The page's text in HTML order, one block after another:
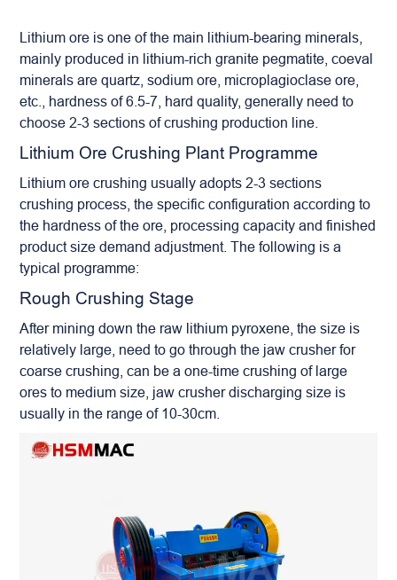
Lithium ore is one of the main lithium-bearing minerals,
mainly produced in lithium-rich granite pegmatite, coeval
minerals are quartz, sodium ore, microplagioclase ore,
etc., hardness of 6.5-7, hard quality, generally need to
choose 2-3 sections of crushing production line.
Lithium Ore Crushing Plant Programme
Lithium ore crushing usually adopts 2-3 sections
crushing process, the specific configuration according to
the hardness of the ore, processing capacity and finished
product size demand adjustment. The following is a
typical programme:
Rough Crushing Stage
After mining down the raw lithium pyroxene, the size is
relatively large, need to go through the jaw crusher for
coarse crushing, can be a one-time crushing of large
ores to medium size, jaw crusher discharging size is
usually in the range of 10-30cm.